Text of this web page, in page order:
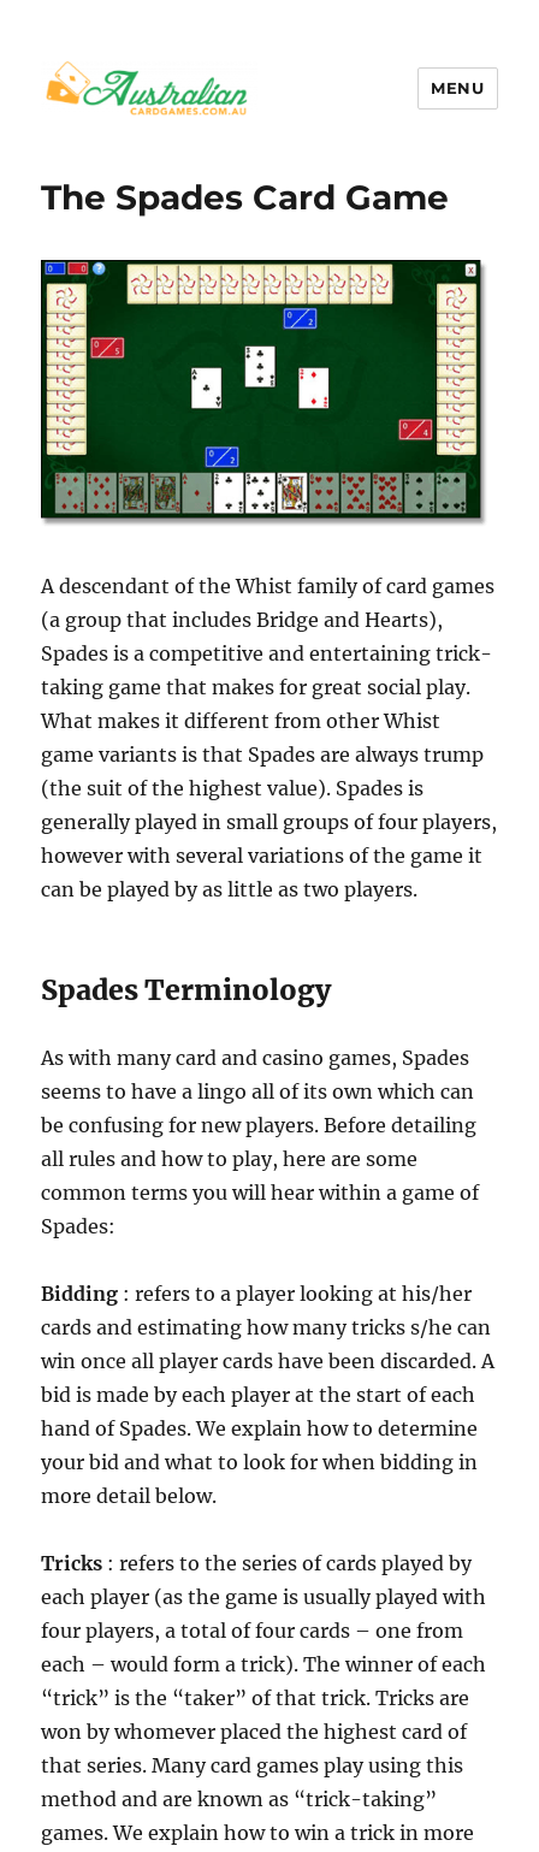
MENU
The Spades Card Game
A descendant of the Whist family of card games
(a group that includes Bridge and Hearts),
Spades is a competitive and entertaining trick-
taking game that makes for great social play.
What makes it different from other Whist
game variants is that Spades are always trump
(the suit of the highest value). Spades is
generally played in small groups of four players,
however with several variations of the game it
can be played by as little as two players.
Spades Terminology
As with many card and casino games, Spades
seems to have a lingo all of its own which can
be confusing for new players. Before detailing
all rules and how to play, here are some
common terms you will hear within a game of
Spades:
Bidding : refers to a player looking at his/her
cards and estimating how many tricks s/he can
win once all player cards have been discarded. A
bid is made by each player at the start of each
hand of Spades. We explain how to determine
your bid and what to look for when bidding in
more detail below.
Tricks : refers to the series of cards played by
each player (as the game is usually played with
four players, a total of four cards – one from
each – would form a trick). The winner of each
“trick” is the “taker” of that trick. Tricks are
won by whomever placed the highest card of
that series. Many card games play using this
method and are known as “trick-taking”
games. We explain how to win a trick in more